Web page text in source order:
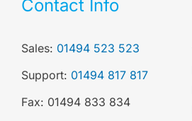
Contact Info
Sales: 01494 523 523
Support: 01494 817 817
Fax: 01494 833 834